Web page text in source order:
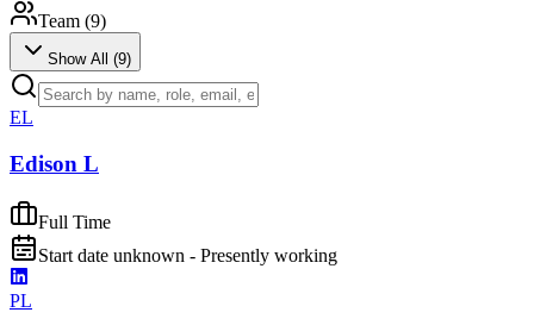
Team (9)
Show All (9)
EL
Edison L
Full Time
Start date unknown - Presently working
PL